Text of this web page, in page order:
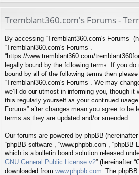
ks s
Tremblant360.com's Forums -
By accessing “Tremblant360.com's Forums”
“Tremblant360.com's Forums”,
“https://www.tremblant360.com/
legally bound by the following terms. If you do
bound by all of the following terms then
“Tremblant360.com's Forums”. We may
we’ll do our utmost in informing you, though it
this regularly yourself as your continued
Forums” after changes mean you agree to be
terms as they are updated and/or amended.
Our forums are powered by phpBB (hereinafter
“phpBB software”, “www.phpbb.com”, “phpBB
which is a bulletin board solution released
GNU General Public License v2” (hereinafter
downloaded from www.phpbb.com . The